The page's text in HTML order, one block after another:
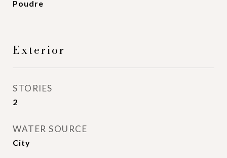
Poudre
Exterior
STORIES
2
WATER SOURCE
City